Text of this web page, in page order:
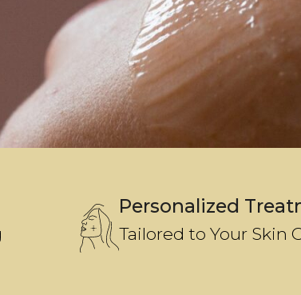
Personalized
Tailored to Your Skin